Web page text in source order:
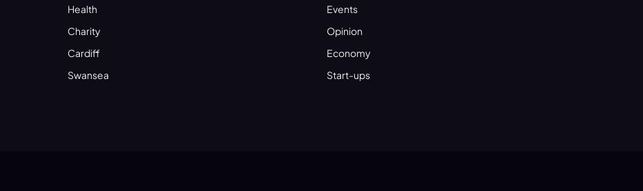
Health
Charity
Cardiff
Swansea
Events
Opinion
Economy
Start-ups